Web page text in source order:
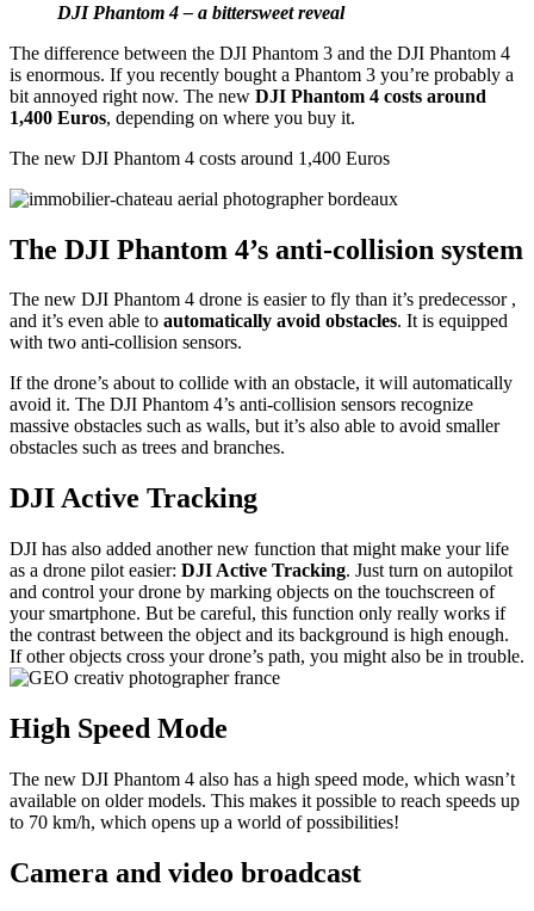
DJI Phantom 4 – a bittersweet reveal
The difference between the DJI Phantom 3 and the DJI Phantom 4
is enormous. If you recently bought a Phantom 3 you’re probably a
bit annoyed right now. The new DJI Phantom 4 costs around
1,400 Euros, depending on where you buy it.
The new DJI Phantom 4 costs around 1,400 Euros
The DJI Phantom 4’s anti-collision system
The new DJI Phantom 4 drone is easier to fly than it’s predecessor ,
and it’s even able to automatically avoid obstacles. It is equipped
with two anti-collision sensors.
If the drone’s about to collide with an obstacle, it will automatically
avoid it. The DJI Phantom 4’s anti-collision sensors recognize
massive obstacles such as walls, but it’s also able to avoid smaller
obstacles such as trees and branches.
DJI Active Tracking
DJI has also added another new function that might make your life
as a drone pilot easier: DJI Active Tracking. Just turn on autopilot
and control your drone by marking objects on the touchscreen of
your smartphone. But be careful, this function only really works if
the contrast between the object and its background is high enough.
If other objects cross your drone’s path, you might also be in trouble.
High Speed Mode
The new DJI Phantom 4 also has a high speed mode, which wasn’t
available on older models. This makes it possible to reach speeds up
to 70 km/h, which opens up a world of possibilities!
Camera and video broadcast